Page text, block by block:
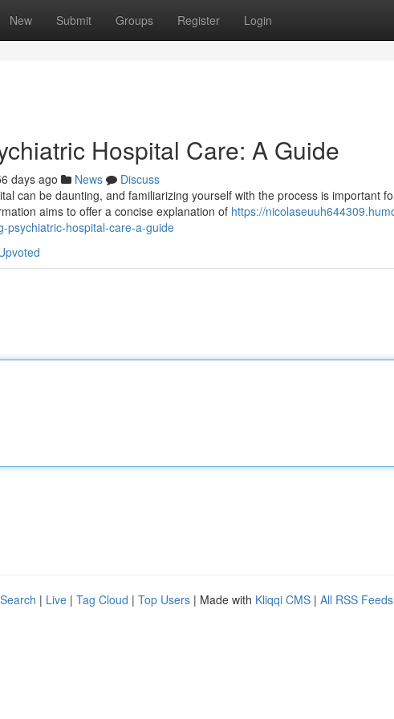
New Submit Groups Register Login
Hospital Care: A Guide
days ago News
Discuss
can be daunting, and familiarizing yourself with the process is important
aims to offer a concise explanation of https://
psychiatric-hospital-care-a-guide
| Live | Tag Cloud | Top Users | Made with Kliqqi CMS | All RSS Feeds